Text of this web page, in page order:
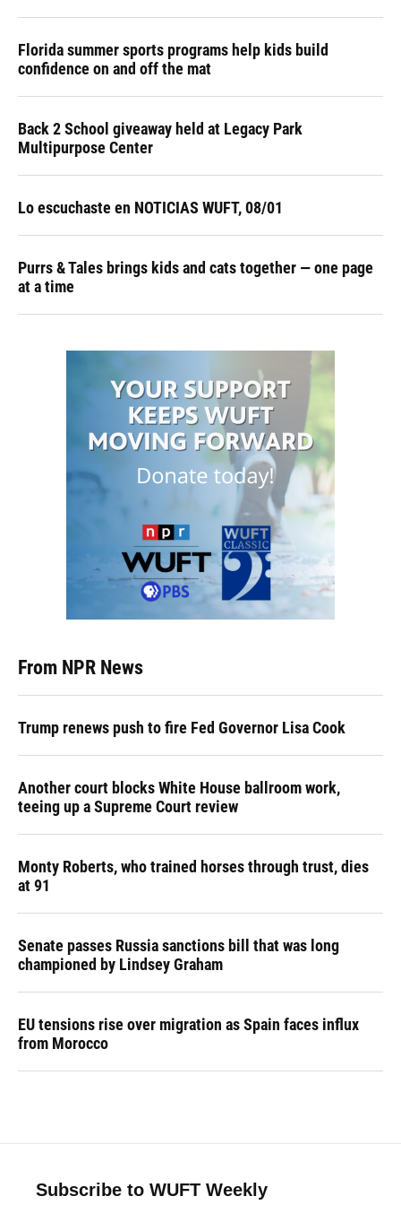
Florida summer sports programs help kids build
confidence on and off the mat
Back 2 School giveaway held at Legacy Park
Multipurpose Center
Lo escuchaste en NOTICIAS WUFT, 08/01
Purrs & Tales brings kids and cats together — one page
at a time
From NPR News
Trump renews push to fire Fed Governor Lisa Cook
Another court blocks White House ballroom work,
teeing up a Supreme Court review
Monty Roberts, who trained horses through trust, dies
at 91
Senate passes Russia sanctions bill that was long
championed by Lindsey Graham
EU tensions rise over migration as Spain faces influx
from Morocco
Subscribe to WUFT Weekly